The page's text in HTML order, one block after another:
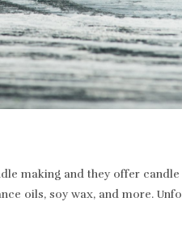
making and they offer
oils, soy wax, and more.